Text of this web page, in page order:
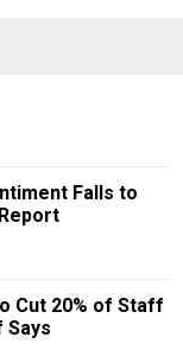
Falls to
Cut 20% of Staff
Says